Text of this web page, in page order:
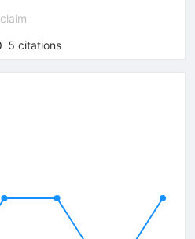
claim
5 citations